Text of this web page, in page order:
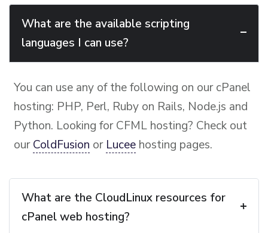
What are the available scripting
languages I can use?
You can use any of the following on our cPanel
hosting: PHP, Perl, Ruby on Rails, Node.js and
Python. Looking for CFML hosting? Check out
ourColdFusion or Lucee hosting pages.
What are the CloudLinux resources for
cPanel web hosting?